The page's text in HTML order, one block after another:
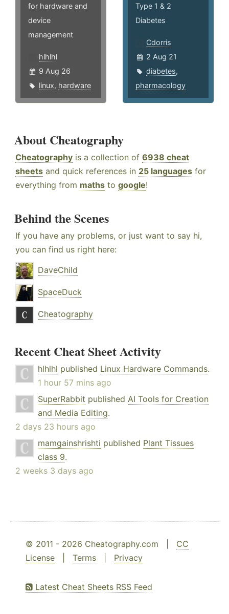
for hardware and
device
management
hlhlhl
9 Aug 26
linux, hardware
Type 1 & 2
Diabetes
Cdorris
2 Aug 21
diabetes,
pharmacology
About Cheatography
Cheatography is a collection of 6938 cheat
sheets and quick references in 25 languages for
everything from maths to google!
Behind the Scenes
If you have any problems, or just want to say hi,
you can find us right here:
DaveChild
SpaceDuck
Cheatography
Recent Cheat Sheet Activity
hlhlhl published Linux Hardware Commands.
1 hour 57 mins ago
SuperRabbit published AI Tools for Creation
and Media Editing.
2 days 23 hours ago
mamgainshrishti published Plant Tissues
class 9.
2 weeks 3 days ago
© 2011 - 2026 Cheatography.com | CC
License
Terms Privacy
Latest Cheat Sheets RSS Feed